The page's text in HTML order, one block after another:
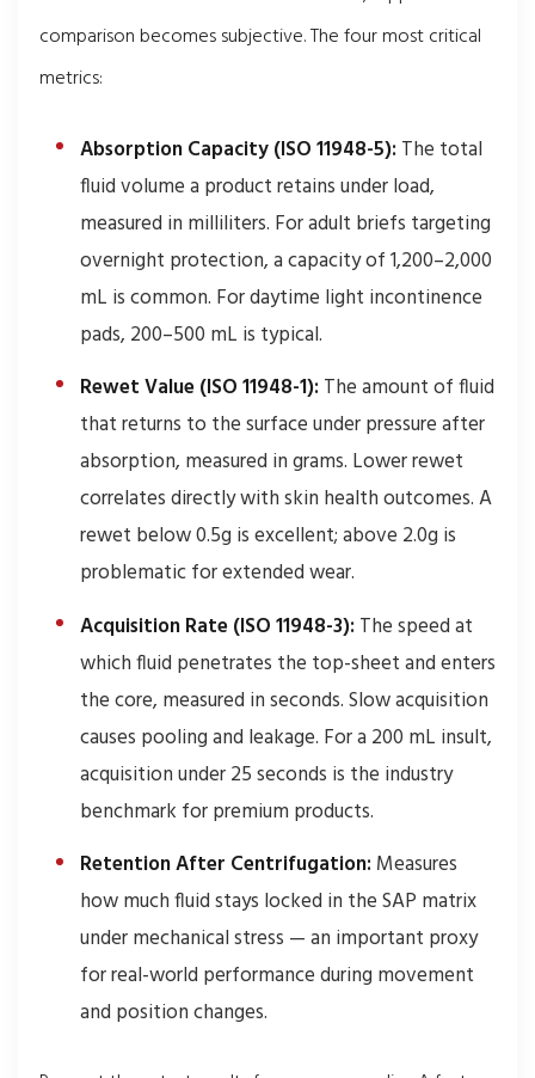
comparison becomes subjective. The four most critical
metrics:
Absorption Capacity (ISO 11948-5): The total
fluid volume a product retains under load,
measured in milliliters. For adult briefs targeting
overnight protection, a capacity of 1,200–2,000
mL is common. For daytime light incontinence
pads, 200–500 mL is typical.
Rewet Value (ISO 11948-1): The amount of fluid
that returns to the surface under pressure after
absorption, measured in grams. Lower rewet
correlates directly with skin health outcomes. A
rewet below 0.5g is excellent; above 2.0g is
problematic for extended wear.
Acquisition Rate (ISO 11948-3): The speed at
which fluid penetrates the top-sheet and enters
the core, measured in seconds. Slow acquisition
causes pooling and leakage. For a 200 mL insult,
acquisition under 25 seconds is the industry
benchmark for premium products.
Retention After Centrifugation: Measures
how much fluid stays locked in the SAP matrix
under mechanical stress — an important proxy
for real-world performance during movement
and position changes.